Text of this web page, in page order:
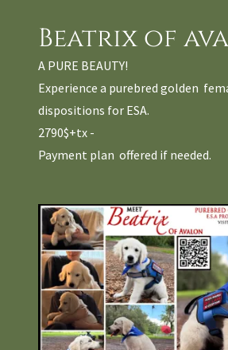
Beatrix of
A PURE BEAUTY!
Experience a purebred golden
dispositions for ESA.
2790$+tx -
Payment plan offered if needed.